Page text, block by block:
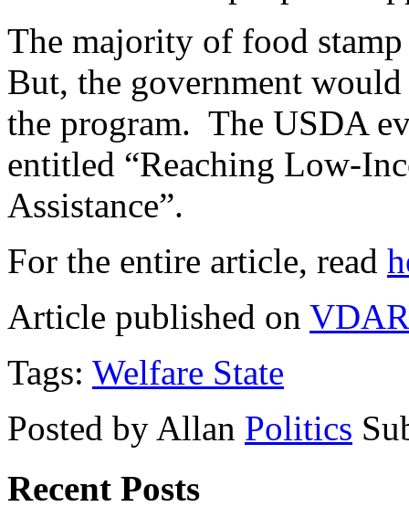
The majority of food
But, the government
the program. The USDA
entitled “Reaching Low-
Assistance”.
For the entire article, read
Article published on
Tags: Welfare State
Posted by Allan Politics
Recent Posts